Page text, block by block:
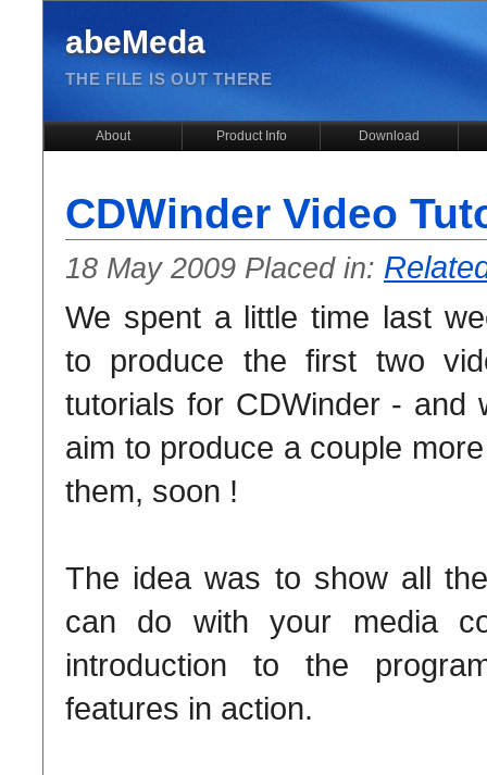
abeMeda
THE FILE IS OUT THERE
About Product Info Download
CDWinder Video
18 May 2009 Placed in:
We spent a little time last
to produce the first two
tutorials for CDWinder - and
aim to produce a couple
them, soon !
The idea was to show all
can do with your media
introduction to the
features in action.